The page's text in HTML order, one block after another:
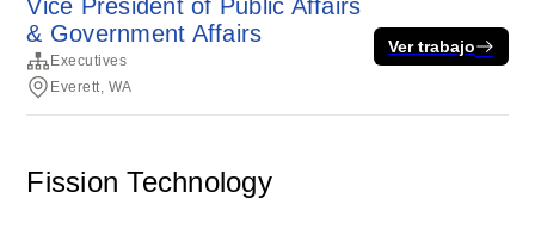
Vice President of Public Affairs
& Government Affairs
Executives
Everett, WA
Ver trabajo
Fission Technology